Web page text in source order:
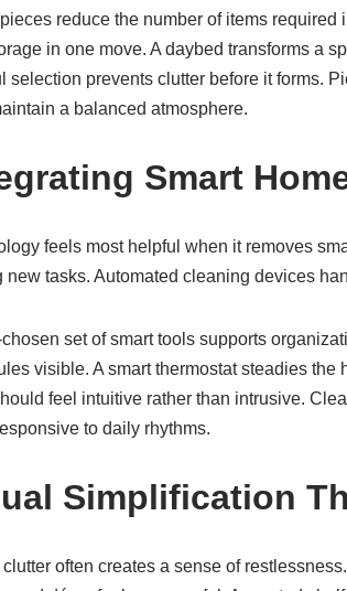
reduce the number of items
in one move. A daybed transforms a
selection prevents clutter before it forms.
a balanced atmosphere.
Smart
feels most helpful when it removes
new tasks. Automated cleaning devices
set of smart tools supports
visible. A smart thermostat steadies the
feel intuitive rather than intrusive.
to daily rhythms.
Simplification
often creates a sense of